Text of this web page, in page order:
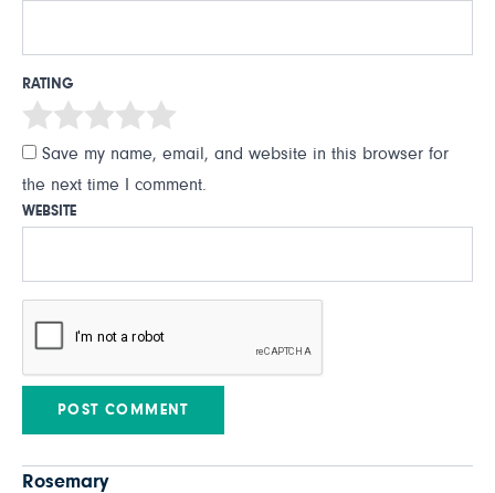
RATING
Save my name, email, and website in this browser for
the next time I comment.
WEBSITE
Rosemary